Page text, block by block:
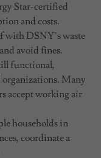
Star-certified
and costs.
with DSNY’s waste
avoid fines.
functional,
Many
accept working air
households in
coordinate a